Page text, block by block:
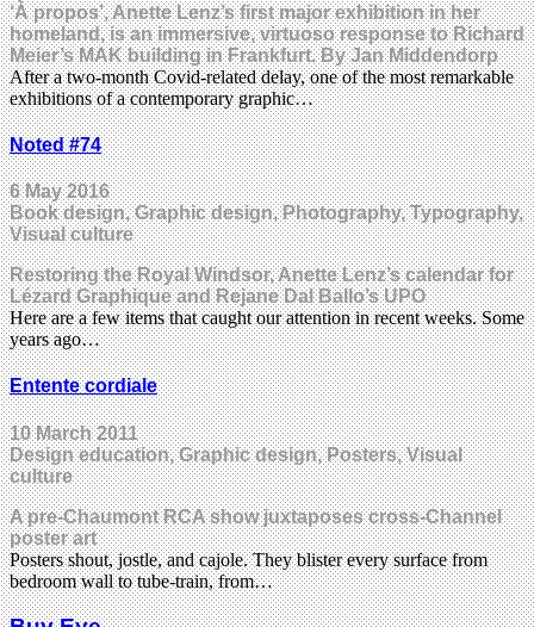
‘À propos’, Anette Lenz’s first major exhibition in her
homeland, is an immersive, virtuoso response to Richard
Meier’s MAK building in Frankfurt. By Jan Middendorp
After a two-month Covid-related delay, one of the most remarkable
exhibitions of a contemporary graphic…
Noted #74
6 May 2016
Book design, Graphic design, Photography, Typography,
Visual culture
Restoring the Royal Windsor, Anette Lenz’s calendar for
Lézard Graphique and Rejane Dal Ballo’s UPO
Here are a few items that caught our attention in recent weeks. Some
years ago…
Entente cordiale
10 March 2011
Design education, Graphic design, Posters, Visual
culture
A pre-Chaumont RCA show juxtaposes cross-Channel
poster art
Posters shout, jostle, and cajole. They blister every surface from
bedroom wall to tube-train, from…